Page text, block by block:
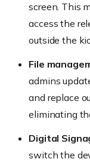
screen. This
access the
outside the
File
admins
and replace
eliminating
Digital
switch the